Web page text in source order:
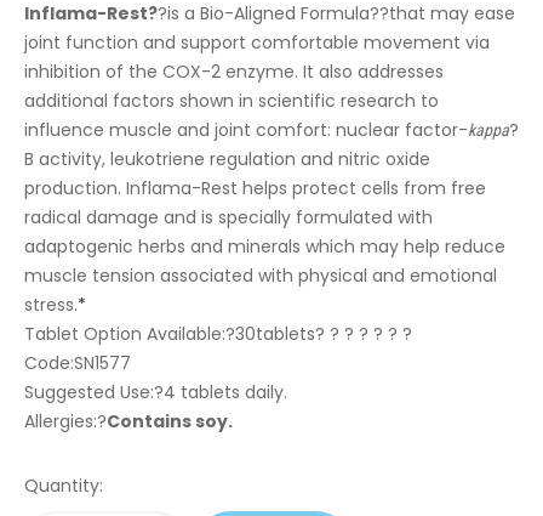
Inflama-Rest??is a Bio-Aligned Formula??that may ease
joint function and support comfortable movement via
inhibition of the COX-2 enzyme. It also addresses
additional factors shown in scientific research to
influence muscle and joint comfort: nuclear factor-kappa?
B activity, leukotriene regulation and nitric oxide
production. Inflama-Rest helps protect cells from free
radical damage and is specially formulated with
adaptogenic herbs and minerals which may help reduce
muscle tension associated with physical and emotional
stress.*
Tablet Option Available:?30tablets? ? ? ? ? ? ?
Code:SN1577
Suggested Use:?4 tablets daily.
Allergies:?Contains soy.
Quantity: